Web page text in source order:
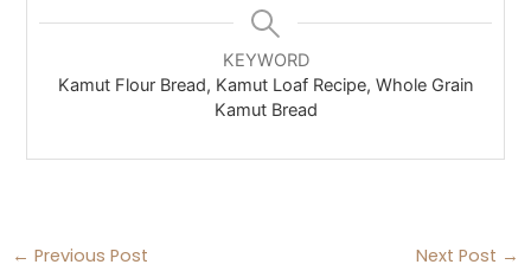
KEYWORD
Kamut Flour Bread, Kamut Loaf Recipe, Whole Grain
Kamut Bread
← Previous Post Next Post →